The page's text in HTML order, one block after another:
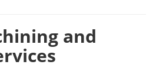
and